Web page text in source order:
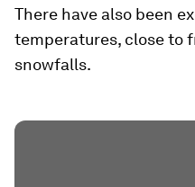
There have also been
temperatures, close to
snowfalls.